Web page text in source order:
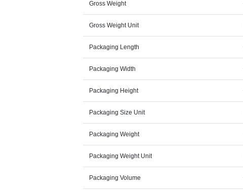
Gross Weight
Gross Weight Unit
Packaging Length
Packaging Width
Packaging Height
Packaging Size Unit
Packaging Weight
Packaging Weight Unit
Packaging Volume